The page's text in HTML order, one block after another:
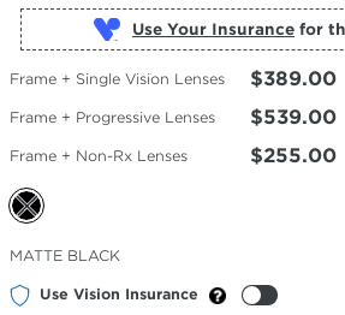
Use Your Insurance
Frame + Single Vision Lenses $389.00
Frame + Progressive Lenses $539.00
Frame + Non-Rx Lenses $255.00
Selected
Color
MATTE BLACK
Use Vision Insurance